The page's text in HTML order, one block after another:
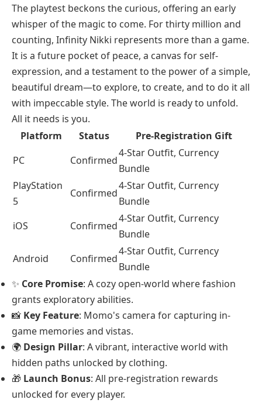
The playtest beckons the curious, offering an early
whisper of the magic to come. For thirty million and
counting, Infinity Nikki represents more than a game.
It is a future pocket of peace, a canvas for self-
expression, and a testament to the power of a simple,
beautiful dream—to explore, to create, and to do it all
with impeccable style. The world is ready to unfold.
All it needs is you.
Platform
Status
Pre-Registration Gift
PC
Confirmed
4-Star Outfit, Currency
Bundle
PlayStation
5
Confirmed
4-Star Outfit, Currency
Bundle
iOS
Confirmed
4-Star Outfit, Currency
Bundle
Android
Confirmed
4-Star Outfit, Currency
Bundle
✨ Core Promise: A cozy open-world where fashion
grants exploratory abilities.
📸 Key Feature: Momo's camera for capturing in-
game memories and vistas.
🌍 Design Pillar: A vibrant, interactive world with
hidden paths unlocked by clothing.
🎁 Launch Bonus: All pre-registration rewards
unlocked for every player.